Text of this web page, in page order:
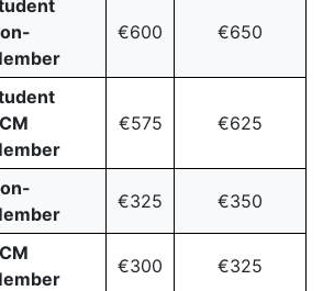
€600 €650
€575 €625
€325 €350
€300 €325